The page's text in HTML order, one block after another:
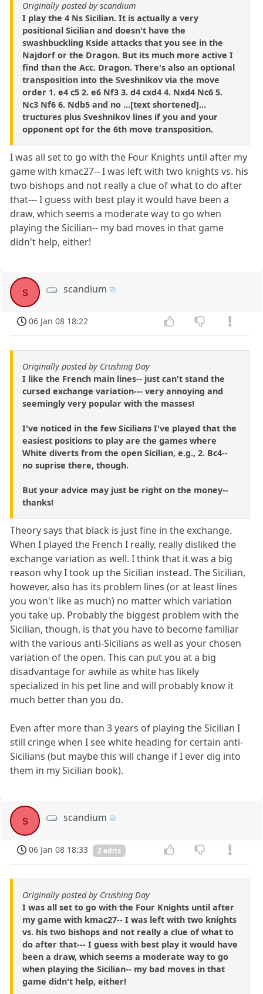
Originally posted by scandium
I play the 4 Ns Sicilian. It is actually a very
positional Sicilian and doesn't have the
swashbuckling Kside attacks that you see in the
Najdorf or the Dragon. But its much more active I
find than the Acc. Dragon. There's also an optional
transposition into the Sveshnikov via the move
order 1. e4 c5 2. e6 Nf3 3. d4 cxd4 4. Nxd4 Nc6 5.
Nc3 Nf6 6. Ndb5 and no ...[text shortened]...
tructures plus Sveshnikov lines if you and your
opponent opt for the 6th move transposition.
I was all set to go with the Four Knights until after my
game with kmac27-- I was left with two knights vs. his
two bishops and not really a clue of what to do after
that--- I guess with best play it would have been a
draw, which seems a moderate way to go when
playing the Sicilian-- my bad moves in that game
didn't help, either!
s scandium
06 Jan 08 18:22
Originally posted by Crushing Day
I like the French main lines-- just can't stand the
cursed exchange variation--- very annoying and
seemingly very popular with the masses!
I've noticed in the few Sicilians I've played that the
easiest positions to play are the games where
White diverts from the open Sicilian, e.g., 2. Bc4--
no suprise there, though.
But your advice may just be right on the money--
thanks!
Theory says that black is just fine in the exchange.
When I played the French I really, really disliked the
exchange variation as well. I think that it was a big
reason why I took up the Sicilian instead. The Sicilian,
however, also has its problem lines (or at least lines
you won't like as much) no matter which variation
you take up. Probably the biggest problem with the
Sicilian, though, is that you have to become familiar
with the various anti-Sicilians as well as your chosen
variation of the open. This can put you at a big
disadvantage for awhile as white has likely
specialized in his pet line and will probably know it
much better than you do.
Even after more than 3 years of playing the Sicilian I
still cringe when I see white heading for certain anti-
Sicilians (but maybe this will change if I ever dig into
them in my Sicilian book).
s scandium
06 Jan 08 18:33 2 edits
Originally posted by Crushing Day
I was all set to go with the Four Knights until after
my game with kmac27-- I was left with two knights
vs. his two bishops and not really a clue of what to
do after that--- I guess with best play it would have
been a draw, which seems a moderate way to go
when playing the Sicilian-- my bad moves in that
game didn't help, either!